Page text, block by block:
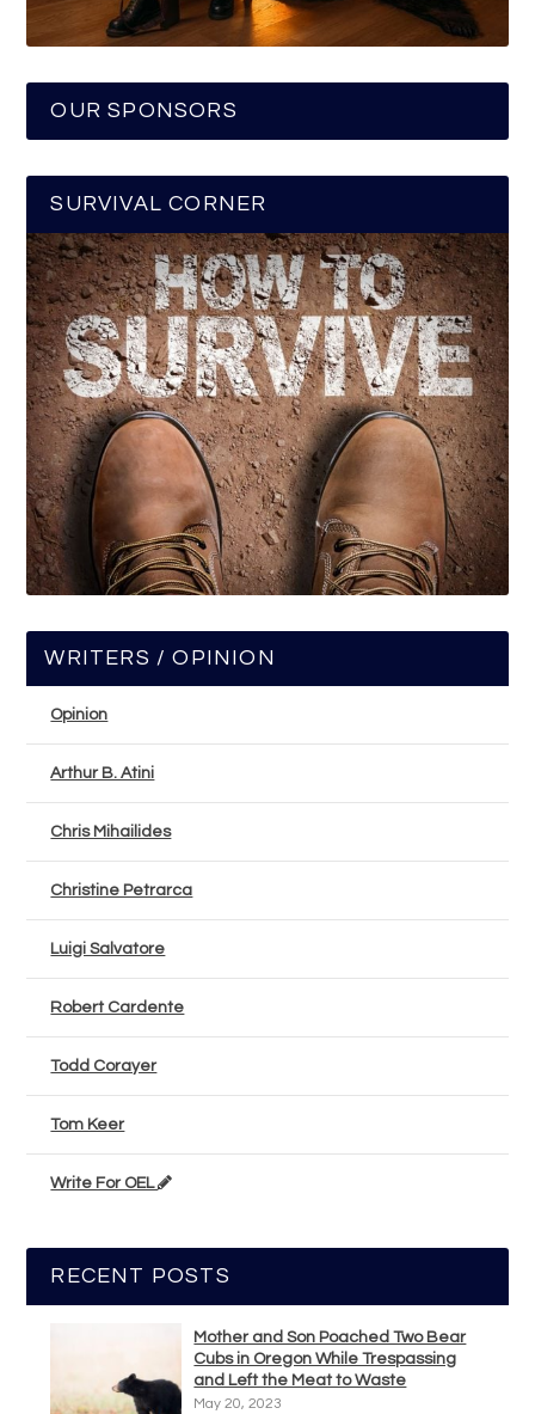
OUR SPONSORS
SURVIVAL CORNER
WRITERS / OPINION
Opinion
Arthur B. Atini
Chris Mihailides
Christine Petrarca
Luigi Salvatore
Robert Cardente
Todd Corayer
Tom Keer
Write For OEL
RECENT POSTS
Mother and Son Poached Two Bear
Cubs in Oregon While Trespassing
and Left the Meat to Waste
May 20, 2023